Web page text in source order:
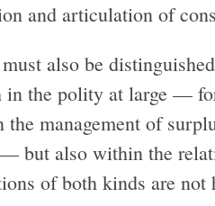
and articulation of
also be
in the polity at large —
the management of
but also within the
of both kinds are not